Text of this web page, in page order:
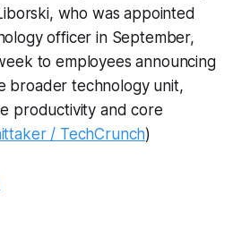
who was appointed
officer in September,
to employees announcing
broader technology unit,
productivity and core
/ TechCrunch)